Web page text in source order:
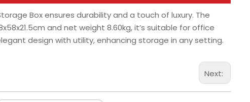
Box ensures durability and a touch of luxury. The
and net weight 8.60kg, it’s suitable for office
design with utility, enhancing storage in any setting.
Next: